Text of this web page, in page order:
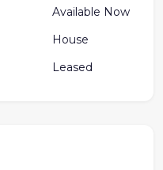
Available Now
House
Leased